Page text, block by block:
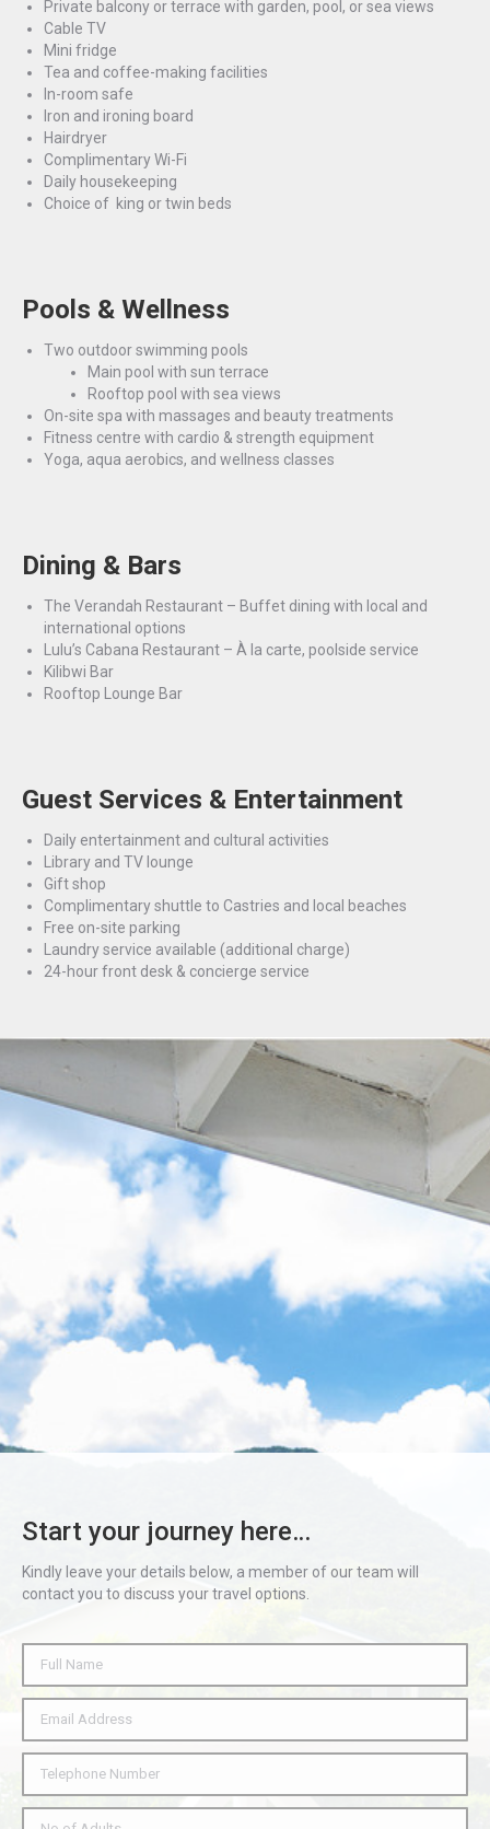
Private balcony or terrace with garden, pool, or sea views
Cable TV
Mini fridge
Tea and coffee-making facilities
In-room safe
Iron and ironing board
Hairdryer
Complimentary Wi-Fi
Daily housekeeping
Choice of king or twin beds
Pools & Wellness
Two outdoor swimming pools
Main pool with sun terrace
Rooftop pool with sea views
On-site spa with massages and beauty treatments
Fitness centre with cardio & strength equipment
Yoga, aqua aerobics, and wellness classes
Dining & Bars
The Verandah Restaurant – Buffet dining with local and
international options
Lulu’s Cabana Restaurant – À la carte, poolside service
Kilibwi Bar
Rooftop Lounge Bar
Guest Services & Entertainment
Daily entertainment and cultural activities
Library and TV lounge
Gift shop
Complimentary shuttle to Castries and local beaches
Free on-site parking
Laundry service available (additional charge)
24-hour front desk & concierge service
Start your journey here…
Kindly leave your details below, a member of our team will
contact you to discuss your travel options.